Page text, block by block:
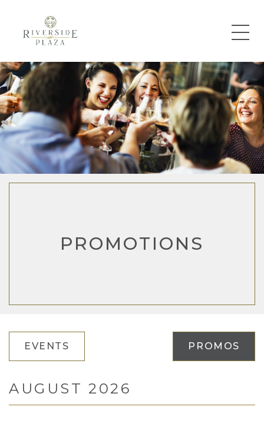
PROMOTIONS
EVENTS PROMOS
AUGUST 2026